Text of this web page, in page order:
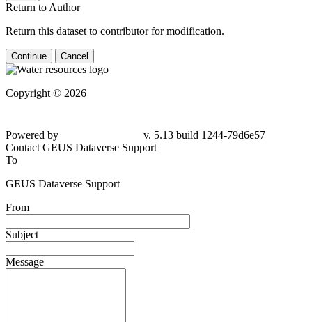
Return to Author
Return this dataset to contributor for modification.
Continue Cancel
Copyright © 2026
Powered by
v. 5.13 build 1244-79d6e57
Contact GEUS Dataverse Support
To
GEUS Dataverse Support
From
Subject
Message